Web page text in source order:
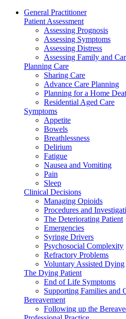
General Practitioner
Patient Assessment
Assessing Prognosis
Assessing Symptoms
Assessing Distress
Assessing Family and
Planning Care
Sharing Care
Advance Care Planning
Planning for a Home
Residential Aged Care
Symptoms
Appetite
Bowels
Breathlessness
Delirium
Fatigue
Nausea and Vomiting
Pain
Sleep
Clinical Decisions
Managing Opioids
Procedures and
The Deteriorating Patient
Emergencies
Syringe Drivers
Psychosocial Complexity
Refractory Problems
Voluntary Assisted Dying
The Dying Patient
End of Life Symptoms
Supporting Families and
Bereavement
Following up the